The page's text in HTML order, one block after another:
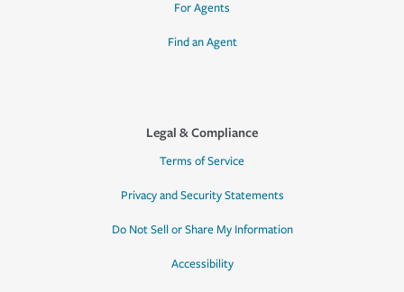
For Agents
Find an Agent
Legal & Compliance
Terms of Service
Privacy and Security Statements
Do Not Sell or Share My Information
Accessibility